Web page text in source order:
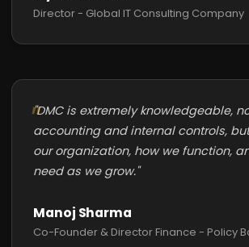
Director - Global IT Consulting Company
"DMC is extremely knowledgeable,
accounting and internal controls,
our organization, how we function,
need as we grow."
Manoj Sharma
Co-Founder & Director Finance - Policy